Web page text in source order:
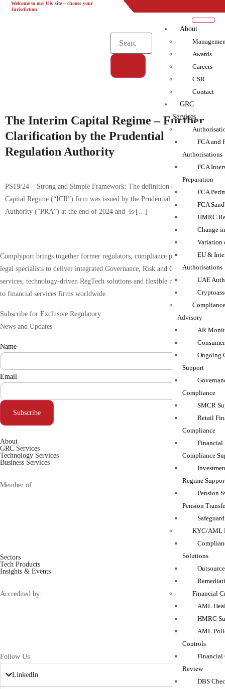
UKEU UAE Global
Welcome to our UK site – choose your
Jurisdiction
About
Awards
Careers
CSR
Contact
GRC
Services
FCA and
Authorisations
FCA
Preparation
FCA
FCA
HMRC
Change
Variation
EU &
Authorisations
UAE
Advisory
AR
Ongoing
Support
Compliance
SMCR
Retail
Compliance
Financial
Compliance
Regime
Pension
Pension
KYC/AML
Solutions
Financial
AML
HMRC
AML
Controls
Financial
Review
DBS
The Interim Capital Regime – Further
Clarification by the Prudential
Regulation Authority
PS19/24 – Strong and Simple Framework: The definition of an Interim
Capital Regime (“ICR”) firm was issued by the Prudential Regulation
Authority (“PRA”) at the end of 2024 and is […]
Complyport brings together former regulators, compliance practitioners and
legal specialists to deliver integrated Governance, Risk and Compliance (GRC)
services, technology-driven RegTech solutions and flexible resourcing support
to financial services firms worldwide.
Subscribe for Exclusive Regulatory
News and Updates
Name
Email
Subscribe
About
GRC Services
Technology Services
Business Services
Member of:
Sectors
Tech Products
Insights & Events
Accredited by:
Follow Us
LinkedIn